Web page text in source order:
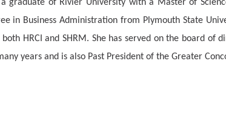
a graduate of Rivier University with a Master of
in Business Administration from Plymouth State
HRCI and SHRM. She has served on the board of
years and is also Past President of the Greater